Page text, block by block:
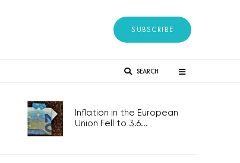
SUBSCRIBE
SEARCH
Inflation in the European
Union Fell to 3.6...